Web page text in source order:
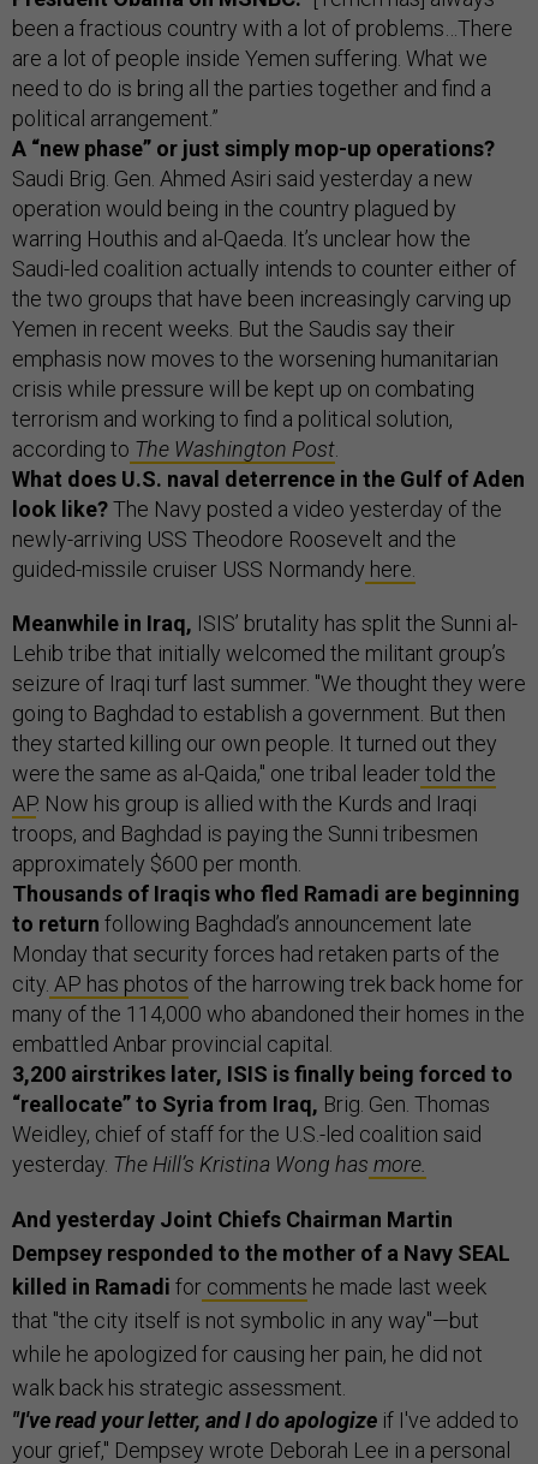
been a fractious country with a lot of problems…There
are a lot of people inside Yemen suffering. What we
need to do is bring all the parties together and find a
political arrangement.”
A “new phase” or just simply mop-up operations?
Saudi Brig. Gen. Ahmed Asiri said yesterday a new
operation would being in the country plagued by
warring Houthis and al-Qaeda. It’s unclear how the
Saudi-led coalition actually intends to counter either of
the two groups that have been increasingly carving up
Yemen in recent weeks. But the Saudis say their
emphasis now moves to the worsening humanitarian
crisis while pressure will be kept up on combating
terrorism and working to find a political solution,
according to The Washington Post
What does U.S. naval deterrence in the Gulf of Aden
look like?The Navy posted a video yesterday of the
newly-arriving USS Theodore Roosevelt and the
guided-missile cruiser USS Normandy here.
Meanwhile in Iraq, ISIS’ brutality has split the Sunni al-
Lehib tribe that initially welcomed the militant group’s
seizure of Iraqi turf last summer. "We thought they were
going to Baghdad to establish a government. But then
they started killing our own people. It turned out they
were the same as al-Qaida," one tribal leadertold the
AP. Now his group is allied with the Kurds and Iraqi
troops, and Baghdad is paying the Sunni tribesmen
approximately $600 per month.
Thousands of Iraqis who fled Ramadi are beginning
to return following Baghdad’s announcement late
Monday that security forces had retaken parts of the
city. AP has photos of the harrowing trek back home for
many of the 114,000 who abandoned their homes in the
embattled Anbar provincial capital.
3,200 airstrikes later, ISIS is finally being forced to
“reallocate” to Syria from Iraq, Brig. Gen. Thomas
Weidley, chief of staff for the U.S.-led coalition said
yesterday. The Hill’s Kristina Wong has more.
And yesterday Joint Chiefs Chairman Martin
Dempsey responded to the mother of a Navy SEAL
killed in Ramadi for comments he made last week
that "the city itself is not symbolic in any way"—but
while he apologized for causing her pain, he did not
walk back his strategic assessment.
"I've read your letter, and I do apologize if I've added to
your grief," Dempsey wrote Deborah Lee in a personal